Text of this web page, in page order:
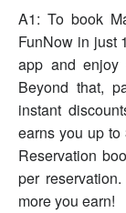
A1: To book
FunNow in just
app and
Beyond that,
instant
earns you up
Reservation
per
more you earn!